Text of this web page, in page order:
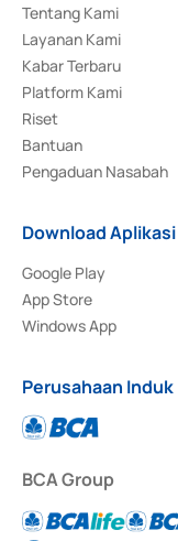
Tentang Kami
Layanan Kami
Kabar Terbaru
Platform Kami
Riset
Bantuan
Pengaduan Nasabah
Download Aplikasi
Google Play
App Store
Windows App
Perusahaan Induk
BCA Group